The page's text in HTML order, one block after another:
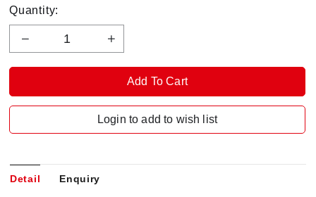
Quantity:
Login to add to wish list
Detail Enquiry